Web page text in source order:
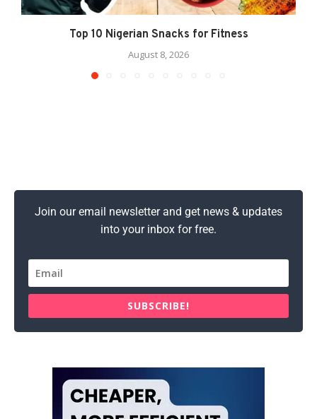
Top 10 Nigerian Snacks for Fitness
August 8, 2026
Join our email newsletter and get news & updates
into your inbox for free.
SUBSCRIBE!